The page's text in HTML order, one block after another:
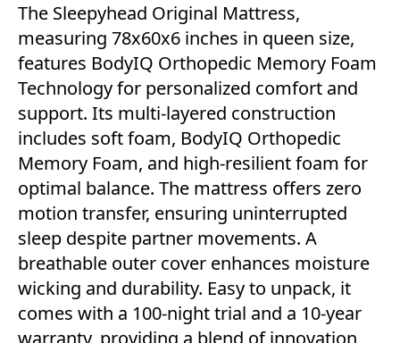
The Sleepyhead Original Mattress,
measuring 78x60x6 inches in queen size,
features BodyIQ Orthopedic Memory Foam
Technology for personalized comfort and
support. Its multi-layered construction
includes soft foam, BodyIQ Orthopedic
Memory Foam, and high-resilient foam for
optimal balance. The mattress offers zero
motion transfer, ensuring uninterrupted
sleep despite partner movements. A
breathable outer cover enhances moisture
wicking and durability. Easy to unpack, it
comes with a 100-night trial and a 10-year